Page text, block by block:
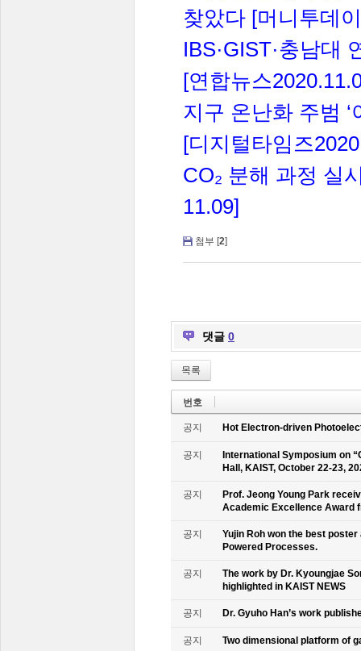
찾았다 [머니투데이
IBS·GIST·충남대
[연합뉴스
지구 온난화 주범 ‘
[디지털타임즈
CO₂ 분해 과정 실
11.09]
첨부 [2]
댓글 0
목록
번호
공지 Hot Electron-driven
공지
International Symposium on
Hall, KAIST, October 22-23,
공지
Prof. Jeong Young Park
Academic Excellence Award
공지
Yujin Roh won the best
Powered Processes.
공지
The work by Dr. Kyoungjae
highlighted in KAIST NEWS
공지 Dr. Gyuho Han’s work
공지 Two dimensional platform of